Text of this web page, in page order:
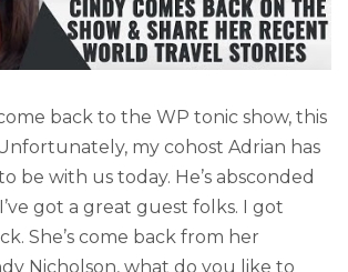
back to the WP tonic show, this
my cohost Adrian has
be with us today. He’s absconded
got a great guest folks. I got
She’s come back from her
Nicholson, what do you like to